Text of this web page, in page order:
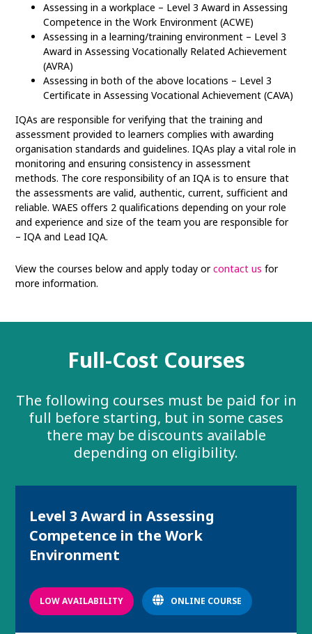
Assessing in a workplace – Level 3 Award in Assessing
Competence in the Work Environment (ACWE)
Assessing in a learning/training environment – Level 3
Award in Assessing Vocationally Related Achievement
(AVRA)
Assessing in both of the above locations – Level 3
Certificate in Assessing Vocational Achievement (CAVA)
IQAs are responsible for verifying that the training and
assessment provided to learners complies with awarding
organisation standards and guidelines. IQAs play a vital role in
monitoring and ensuring consistency in assessment
methods. The core responsibility of an IQA is to ensure that
the assessments are valid, authentic, current, sufficient and
reliable. WAES offers 2 qualifications depending on your role
and experience and size of the team you are responsible for
– IQA and Lead IQA.
View the courses below and apply today orcontact us for
more information.
Full-Cost Courses
The following courses must be paid for in
full before starting, but in some cases
there may be discounts available
depending on eligibility.
Level 3 Award in Assessing
Competence in the Work
Environment
LOW AVAILABILITY ONLINE COURSE